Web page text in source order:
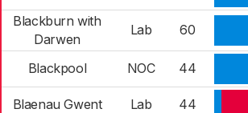
Blackburn with
Darwen
Lab 60
Blackpool NOC 44
Blaenau Gwent Lab 44